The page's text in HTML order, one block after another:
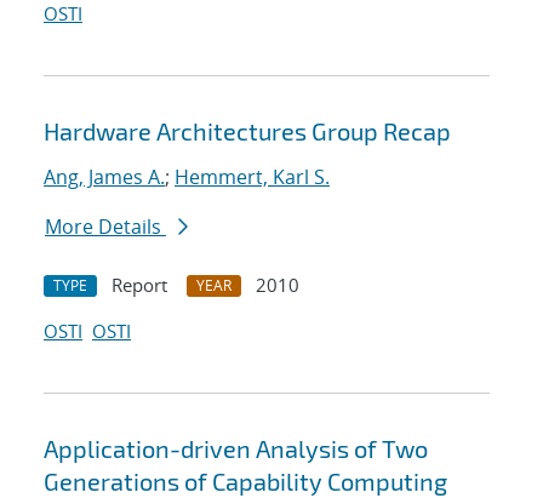
OSTI
Hardware Architectures Group Recap
Ang, James A.; Hemmert, Karl S.
More Details
TYPE Report YEAR
2010
OSTI OSTI
Application-driven Analysis of Two
Generations of Capability Computing